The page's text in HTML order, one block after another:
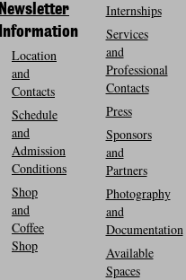
Newsletter
Information
Location
and
Contacts
Schedule
and
Admission
Conditions
Shop
and
Coffee
Shop
Internships
Services
and
Professional
Contacts
Press
Sponsors
and
Partners
Photography
and
Documentation
Available
Spaces